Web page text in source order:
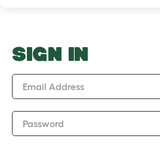
o
w
SIGN IN
Email Address
Password